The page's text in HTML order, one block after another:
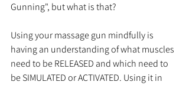
Gunning", but what is that?
Using your massage gun mindfully is
having an understanding of what muscles
need to be RELEASED and which need to
be SIMULATED or ACTIVATED. Using it in